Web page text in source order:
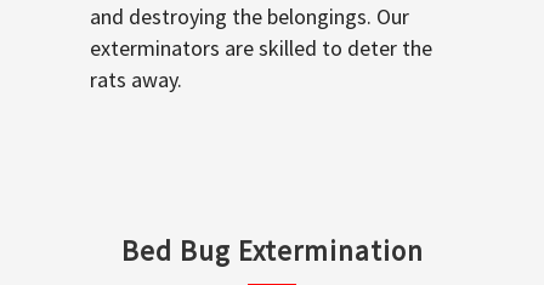
and destroying the belongings. Our
exterminators are skilled to deter the
rats away.
Bed Bug Extermination